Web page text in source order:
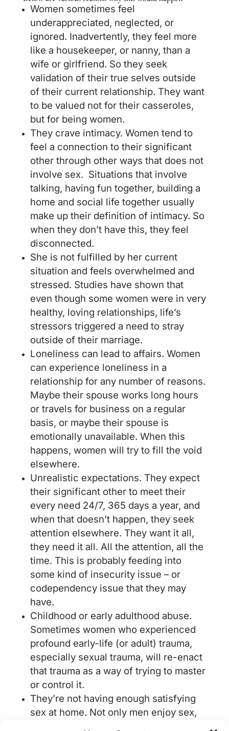
Women sometimes feel
underappreciated, neglected, or
ignored. Inadvertently, they feel more
like a housekeeper, or nanny, than a
wife or girlfriend. So they seek
validation of their true selves outside
of their current relationship. They want
to be valued not for their casseroles,
but for being women.
They crave intimacy. Women tend to
feel a connection to their significant
other through other ways that does not
involve sex. Situations that involve
talking, having fun together, building a
home and social life together usually
make up their definition of intimacy. So
when they don’t have this, they feel
disconnected.
She is not fulfilled by her current
situation and feels overwhelmed and
stressed. Studies have shown that
even though some women were in very
healthy, loving relationships, life’s
stressors triggered a need to stray
outside of their marriage.
Loneliness can lead to affairs. Women
can experience loneliness in a
relationship for any number of reasons.
Maybe their spouse works long hours
or travels for business on a regular
basis, or maybe their spouse is
emotionally unavailable. When this
happens, women will try to fill the void
elsewhere.
Unrealistic expectations. They expect
their significant other to meet their
every need 24/7, 365 days a year, and
when that doesn’t happen, they seek
attention elsewhere. They want it all,
they need it all. All the attention, all the
time. This is probably feeding into
some kind of insecurity issue – or
codependency issue that they may
have.
Childhood or early adulthood abuse.
Sometimes women who experienced
profound early-life (or adult) trauma,
especially sexual trauma, will re-enact
that trauma as a way of trying to master
or control it.
They’re not having enough satisfying
sex at home. Not only men enjoy sex,